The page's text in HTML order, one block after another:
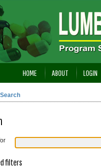
HOME ABOUT LOGIN
Search
filters